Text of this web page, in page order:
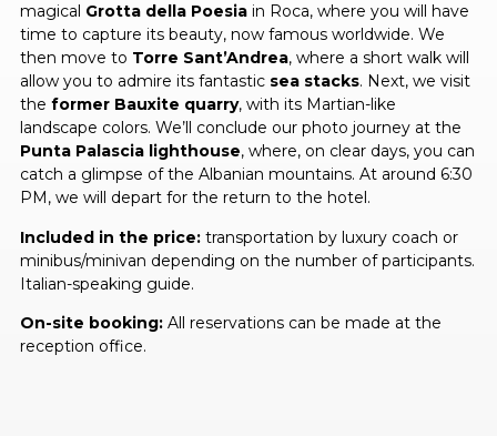
magical Grotta della Poesia in Roca, where you will have
time to capture its beauty, now famous worldwide. We
then move to Torre Sant’Andrea, where a short walk will
allow you to admire its fantastic sea stacks. Next, we visit
the former Bauxite quarry, with its Martian-like
landscape colors. We’ll conclude our photo journey at the
Punta Palascia lighthouse, where, on clear days, you can
catch a glimpse of the Albanian mountains. At around 6:30
PM, we will depart for the return to the hotel.
Included in the price:transportation by luxury coach or
minibus/minivan depending on the number of participants.
Italian-speaking guide.
On-site booking:All reservations can be made at the
reception office.